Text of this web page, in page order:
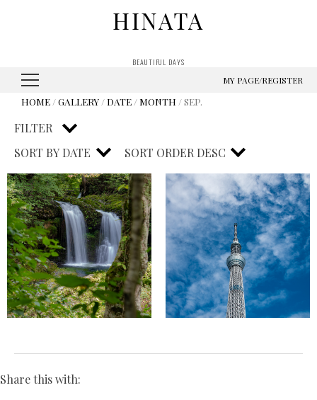
HINATA
BEAUTIFUL DAYS
MY PAGE/REGISTER
HOME /GALLERY /DATE /MONTH / SEP.
FILTER
SORT BY DATE SORT ORDER DESC
Share this with: